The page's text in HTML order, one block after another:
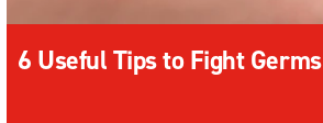
6 Useful Tips to Fight Germs